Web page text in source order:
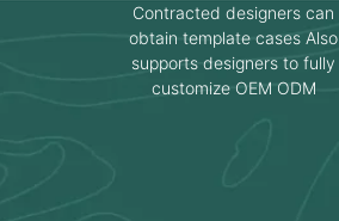
Contracted designers can
obtain template cases Also
supports designers to fully
customize OEM ODM